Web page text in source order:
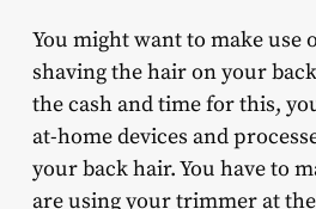
You might want to make use
shaving the hair on your
the cash and time for this,
at-home devices and
your back hair. You have to
are using your trimmer at